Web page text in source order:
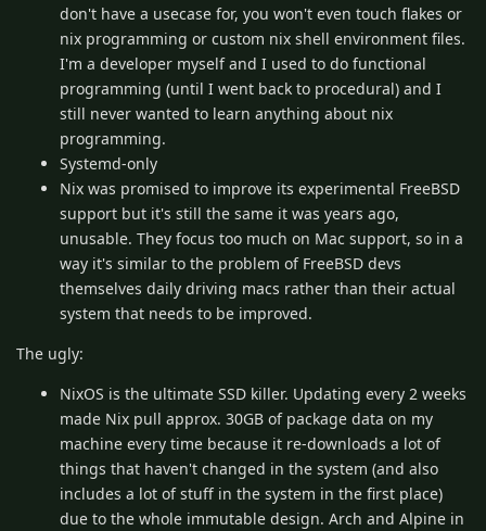
don't have a usecase for, you won't even touch flakes or
nix programming or custom nix shell environment files.
I'm a developer myself and I used to do functional
programming (until I went back to procedural) and I
still never wanted to learn anything about nix
programming.
Systemd-only
Nix was promised to improve its experimental FreeBSD
support but it's still the same it was years ago,
unusable. They focus too much on Mac support, so in a
way it's similar to the problem of FreeBSD devs
themselves daily driving macs rather than their actual
system that needs to be improved.
The ugly:
NixOS is the ultimate SSD killer. Updating every 2 weeks
made Nix pull approx. 30GB of package data on my
machine every time because it re-downloads a lot of
things that haven't changed in the system (and also
includes a lot of stuff in the system in the first place)
due to the whole immutable design. Arch and Alpine in